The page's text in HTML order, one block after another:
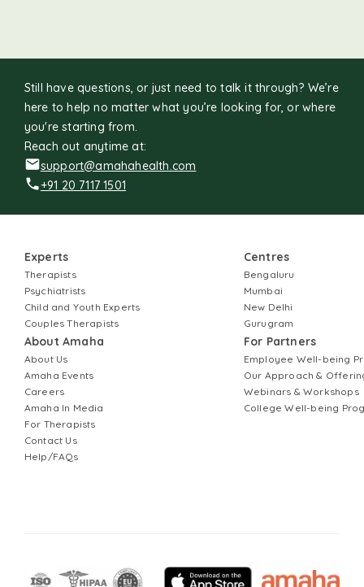
Still have questions, or just need to talk it through? We’re
here to help no matter what you’re looking for, or where
you're starting from.
Reach out anytime at:
support@amahahealth.com
+91 20 7117 1501
Experts
Therapists
Psychiatrists
Child and Youth Experts
Couples Therapists
About Amaha
About Us
Amaha Events
Careers
Amaha In Media
For Therapists
Contact Us
Help/FAQs
Centres
Bengaluru
Mumbai
New Delhi
Gurugram
For Partners
Employee Well-being
Our Approach &
Webinars & Workshops
College Well-being